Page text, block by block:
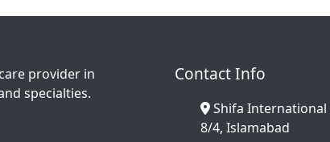
provider in
specialties.
Contact Info
Shifa International
8/4, Islamabad